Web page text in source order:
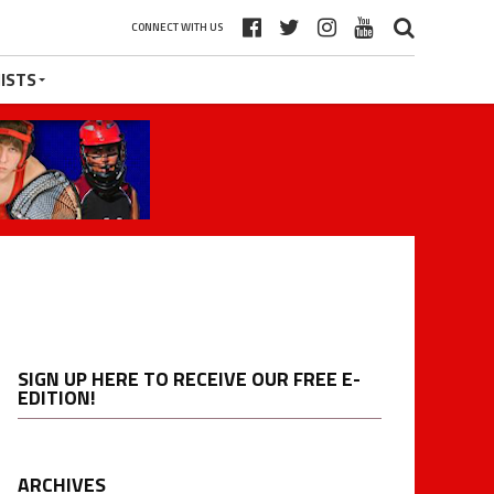
CONNECT WITH US
SIGN UP HERE TO RECEIVE OUR FREE E-
EDITION!
ARCHIVES